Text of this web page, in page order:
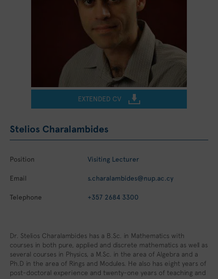
EXTENDED CV
Stelios Charalambides
Position Visiting Lecturer
Email s.charalambides@nup.ac.cy
Telephone +357 2684 3300
Dr. Stelios Charalambides has a B.Sc. in Mathematics with
courses in both pure, applied and discrete mathematics as well as
several courses in Physics, a M.Sc. in the area of Algebra and a
Ph.D in the area of Rings and Modules. He also has eight years of
post-doctoral experience and twenty-one years of teaching and